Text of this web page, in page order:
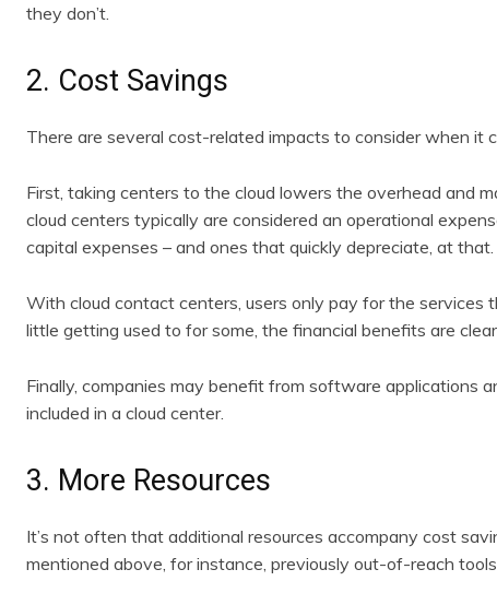
they don’t.
2. Cost Savings
There are several cost-related impacts to consider when it
First, taking centers to the cloud lowers the overhead and
cloud centers typically are considered an operational
capital expenses – and ones that quickly depreciate, at that.
With cloud contact centers, users only pay for the
little getting used to for some, the financial benefits are clear.
Finally, companies may benefit from software
included in a cloud center.
3. More Resources
It’s not often that additional resources accompany cost
mentioned above, for instance, previously out-of-reach